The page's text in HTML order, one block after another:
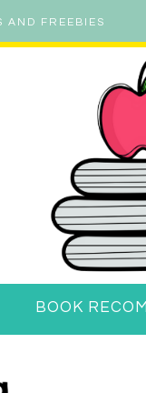
AND FREEBIES
BOOK